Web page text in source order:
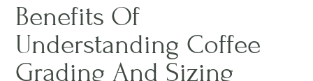
Benefits Of
Understanding Coffee
Grading And Sizing